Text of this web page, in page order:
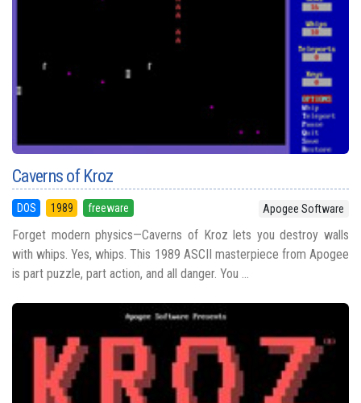
Caverns of Kroz
DOS 1989 freeware Apogee Software
Forget modern physics—Caverns of Kroz lets you destroy walls
with whips. Yes, whips. This 1989 ASCII masterpiece from Apogee
is part puzzle, part action, and all danger. You ...